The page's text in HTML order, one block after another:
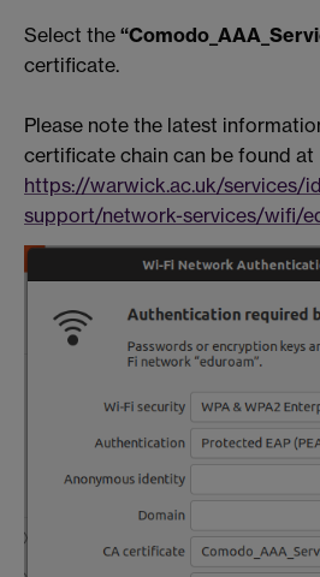
Select the
certificate.
Please note the latest
certificate chain can be found at
https://warwick.ac.uk/services/
support/network-services/wifi/